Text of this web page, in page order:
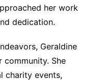
her work
dedication.
Geraldine
community. She
charity events,